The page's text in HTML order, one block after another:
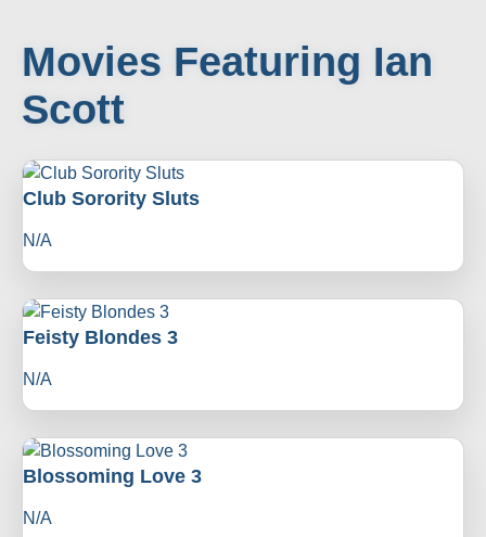
Movies Featuring Ian
Scott
Club Sorority Sluts
N/A
Feisty Blondes 3
N/A
Blossoming Love 3
N/A